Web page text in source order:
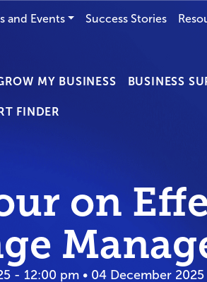
and Events Success Stories
MY BUSINESS BUSINESS
FINDER
on
- 12:00 pm • 04 December